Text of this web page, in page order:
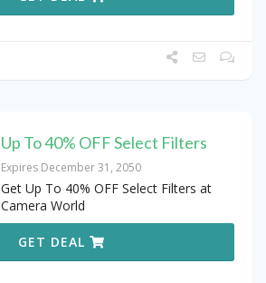
Up To 40% OFF Select Filters
Expires December 31, 2050
Get Up To 40% OFF Select Filters at
Camera World
GET DEAL